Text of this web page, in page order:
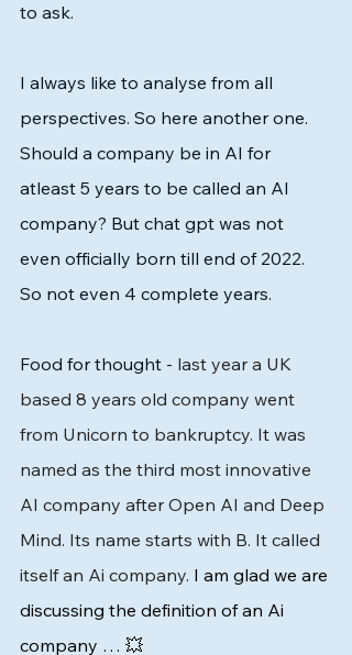
to ask.
I always like to analyse from all
perspectives. So here another one.
Should a company be in AI for
atleast 5 years to be called an AI
company? But chat gpt was not
even officially born till end of 2022.
So not even 4 complete years.
Food for thought - last year a UK
based 8 years old company went
from Unicorn to bankruptcy. It was
named as the third most innovative
AI company after Open AI and Deep
Mind. Its name starts with B. It called
itself an Ai company. I am glad we are
discussing the definition of an Ai
company … 💥